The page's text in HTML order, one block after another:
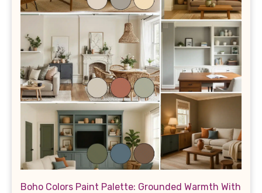
Boho Colors Paint Palette: Grounded Warmth With